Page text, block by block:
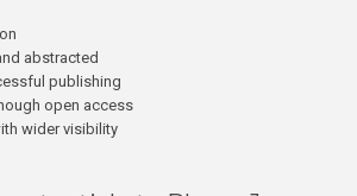
abstracted
publishing
open access
wider visibility